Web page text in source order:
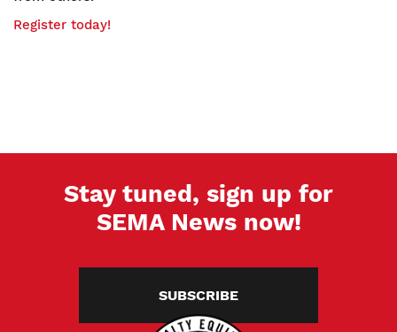
Register today!
Stay tuned, sign up for
SEMA News now!
SUBSCRIBE